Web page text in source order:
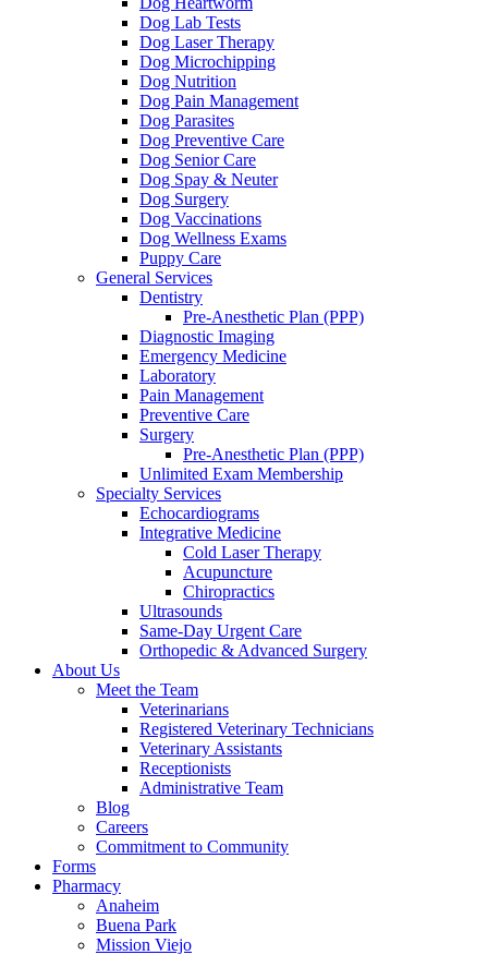
Dog Lab Tests
Dog Laser Therapy
Dog Microchipping
Dog Nutrition
Dog Pain Management
Dog Parasites
Dog Preventive Care
Dog Senior Care
Dog Spay & Neuter
Dog Surgery
Dog Vaccinations
Dog Wellness Exams
Puppy Care
General Services
Dentistry
Pre-Anesthetic Plan (PPP)
Diagnostic Imaging
Emergency Medicine
Laboratory
Pain Management
Preventive Care
Surgery
Pre-Anesthetic Plan (PPP)
Unlimited Exam Membership
Specialty Services
Echocardiograms
Integrative Medicine
Cold Laser Therapy
Acupuncture
Chiropractics
Ultrasounds
Same-Day Urgent Care
Orthopedic & Advanced Surgery
About Us
Meet the Team
Veterinarians
Registered Veterinary Technicians
Veterinary Assistants
Receptionists
Administrative Team
Blog
Careers
Commitment to Community
Forms
Pharmacy
Anaheim
Buena Park
Mission Viejo